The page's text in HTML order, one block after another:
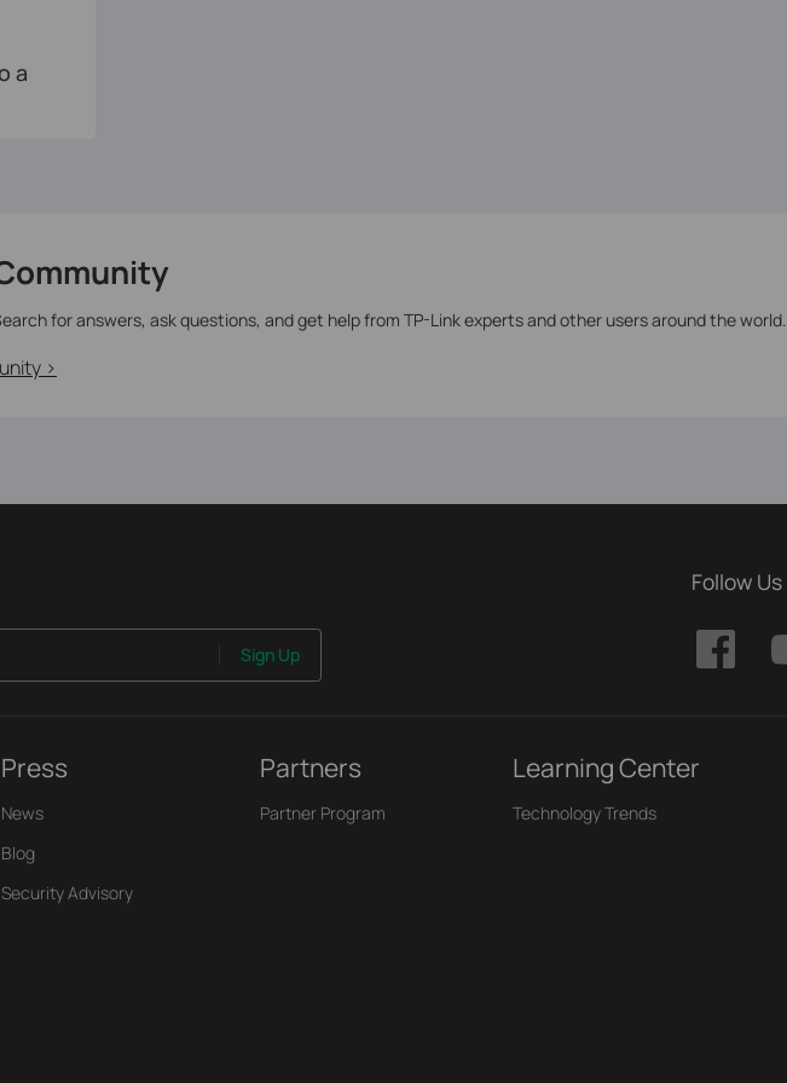
a
for answers, ask questions, and get help from TP-Link experts and other users around the world.
>
Sign Up
Follow Us
Press
News
Blog
Security Advisory
Partners
Partner Program
Learning Center
Technology Trends